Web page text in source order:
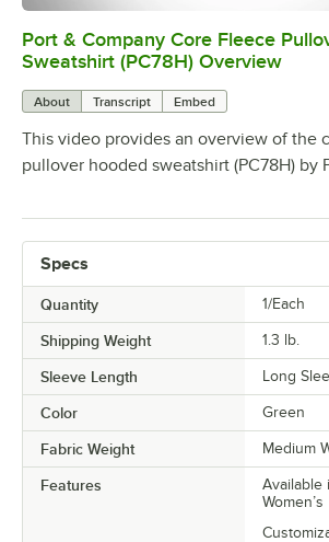
0:00/ 0:22
Port & Company Core Fleece
Sweatshirt (PC78H) Overview
About Transcript Embed
This video provides an overview of the
pullover hooded sweatshirt (PC78H) by
Specs
Quantity 1/Each
Shipping Weight 1.3 lb.
Sleeve Length Long
Color Green
Fabric Weight Medium
Features
Available
Women’s